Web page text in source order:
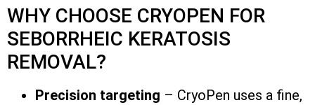
WHY CHOOSE CRYOPEN FOR
SEBORRHEIC KERATOSIS
REMOVAL?
Precision targeting – CryoPen uses a fine,